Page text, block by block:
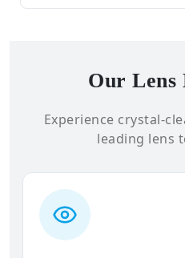
Our Lens
Experience crystal-
leading lens